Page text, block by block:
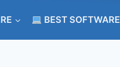
BEST SOFTWARE